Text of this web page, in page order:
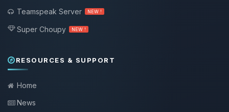
Teamspeak Server
NEW !
Super Choupy NEW !
RESOURCES & SUPPORT
Home
News